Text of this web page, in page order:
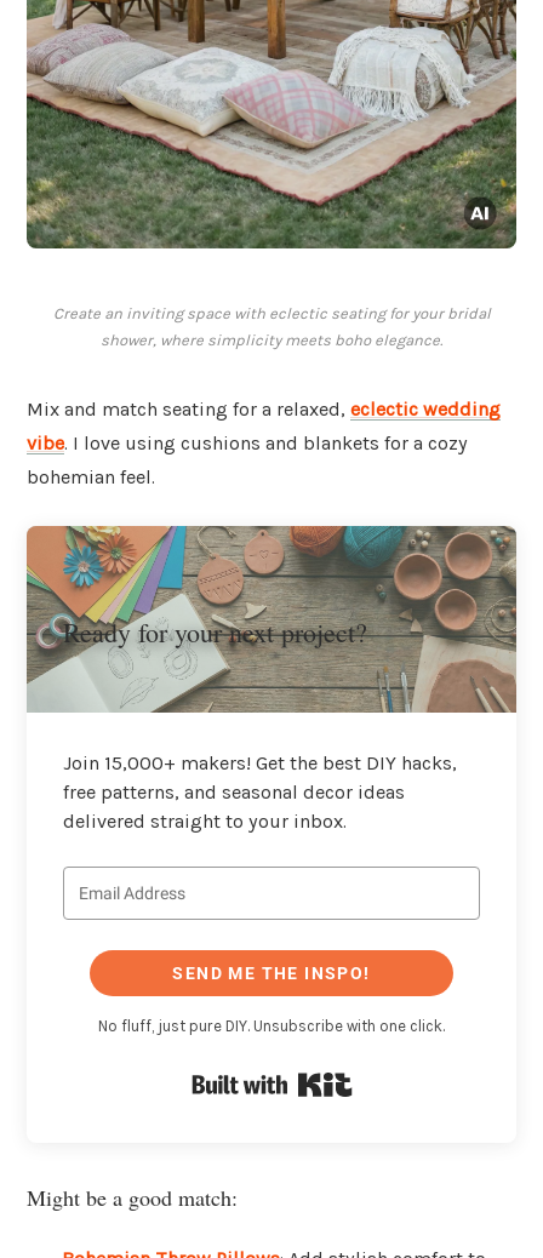
Create an inviting space with eclectic seating for your bridal
shower, where simplicity meets boho elegance.
Mix and match seating for a relaxed, eclectic wedding
vibe. I love using cushions and blankets for a cozy
bohemian feel.
Ready for your next project?
Join 15,000+ makers! Get the best DIY hacks,
free patterns, and seasonal decor ideas
delivered straight to your inbox.
SEND ME THE INSPO!
No fluff, just pure DIY. Unsubscribe with one click.
Might be a good match: